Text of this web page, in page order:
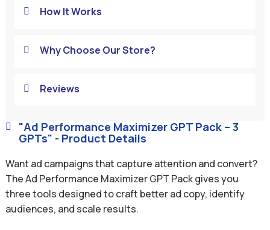
 "Ad Performance Maximizer GPT Pack – 3
GPTs" - Product Details
Want ad campaigns that capture attention and convert?
The Ad Performance Maximizer GPT Pack gives you
three tools designed to craft better ad copy, identify
audiences, and scale results.
 How It Works
 Why Choose Our Store?
 Reviews